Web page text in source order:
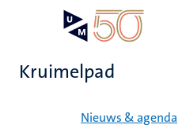
Kruimelpad
Nieuws & agenda